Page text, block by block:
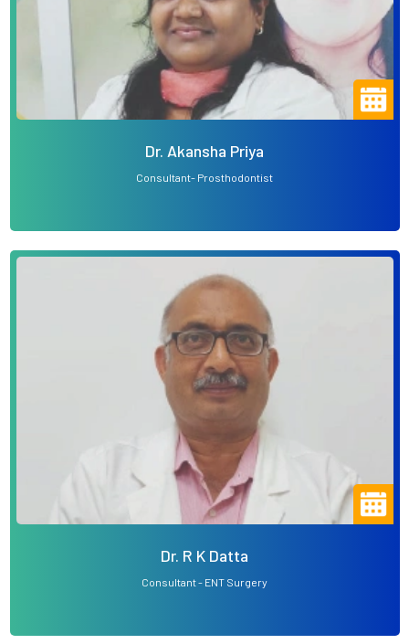
Dr. Akansha Priya
Consultant- Prosthodontist
Dr. R K Datta
Consultant - ENT Surgery